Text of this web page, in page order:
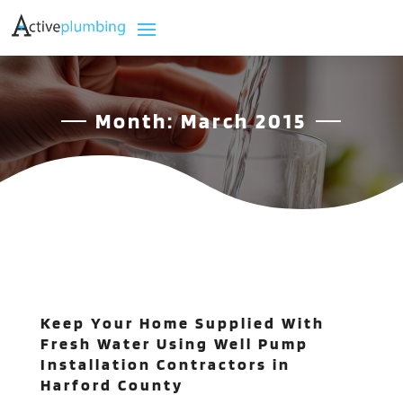
Month:March 2015
Keep Your Home Supplied With
Fresh Water Using Well Pump
Installation Contractors in
Harford County